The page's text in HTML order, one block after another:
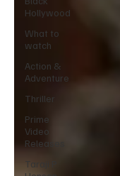
Hollywood
What to
watch
Action &
Adventure
Thriller
Prime
Video
Releases
Taraji P